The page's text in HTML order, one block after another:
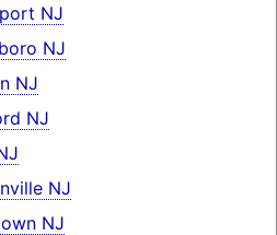
NJ
NJ
NJ
NJ
NJ
NJ